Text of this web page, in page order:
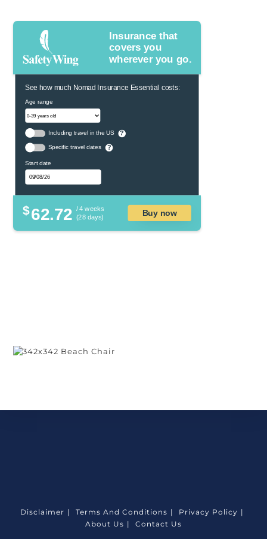
Insurance that
covers you
wherever you go.
See how much Nomad Insurance Essential costs:
Age range
Including travel in the US ?
Specific travel dates ?
Start date
$62.72 / 4 weeks
(28 days)
Buy now
Disclaimer Terms And Conditions
Privacy Policy
About Us
Contact Us